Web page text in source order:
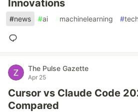
Innovations
#news #ai #machinelearning #
The Pulse Gazette
Apr 25
Cursor vs Claude Code
Compared